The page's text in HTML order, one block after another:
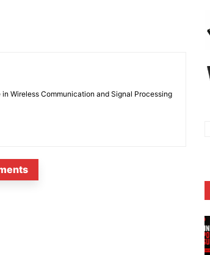
Wireless Communication and Signal Processing